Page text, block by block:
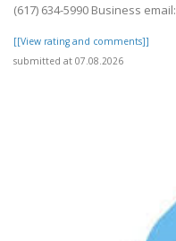
(617) 634-5990 Business
[[View rating and comments]]
submitted at 07.08.2026